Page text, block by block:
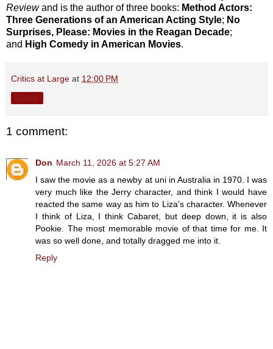
Reviewand is the author of three books: Method Actors:
Three Generations of an American Acting Style; No
Surprises, Please: Movies in the Reagan Decade;
and High Comedy in American Movies.
Critics at Large at 12:00 PM
1 comment:
Don March 11, 2026 at 5:27 AM
I saw the movie as a newby at uni in Australia in 1970. I was
very much like the Jerry character, and think I would have
reacted the same way as him to Liza's character. Whenever
I think of Liza, I think Cabaret, but deep down, it is also
Pookie. The most memorable movie of that time for me. It
was so well done, and totally dragged me into it.
Reply